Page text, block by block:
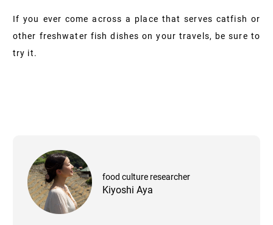
If you ever come across a place that serves catfish or
other freshwater fish dishes on your travels, be sure to
try it.
food culture researcher
Kiyoshi Aya